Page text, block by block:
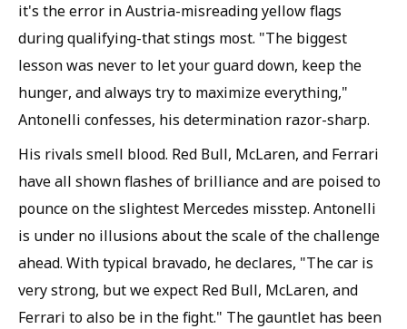
it's the error in Austria-misreading yellow flags
during qualifying-that stings most. "The biggest
lesson was never to let your guard down, keep the
hunger, and always try to maximize everything,"
Antonelli confesses, his determination razor-sharp.
His rivals smell blood. Red Bull, McLaren, and Ferrari
have all shown flashes of brilliance and are poised to
pounce on the slightest Mercedes misstep. Antonelli
is under no illusions about the scale of the challenge
ahead. With typical bravado, he declares, "The car is
very strong, but we expect Red Bull, McLaren, and
Ferrari to also be in the fight." The gauntlet has been